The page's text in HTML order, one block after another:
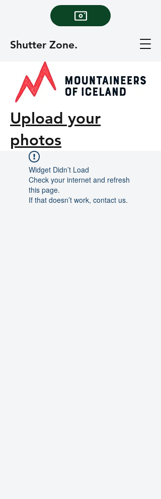
Shutter Zone.
Upload your
photos
Widget Didn’t Load
Check your internet and refresh
this page.
If that doesn’t work, contact us.